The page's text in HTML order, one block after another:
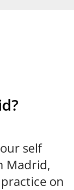
self
Madrid,
on